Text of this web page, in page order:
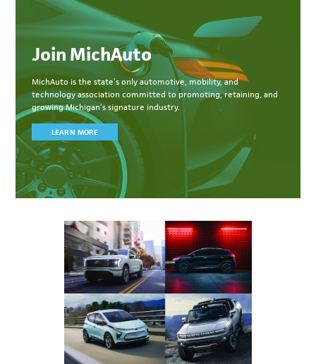
Join MichAuto
MichAuto is the state’s only automotive, mobility, and
technology association committed to promoting, retaining, and
growing Michigan’s signature industry.
LEARN MORE